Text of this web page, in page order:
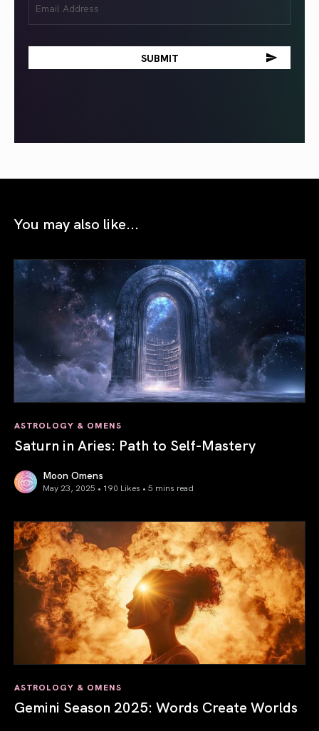
(Required)
You may also like...
ASTROLOGY & OMENS
Saturn in Aries: Path to Self-Mastery
Moon Omens
May 23, 2025 • 190 Likes • 5 mins read
ASTROLOGY & OMENS
Gemini Season 2025: Words Create Worlds